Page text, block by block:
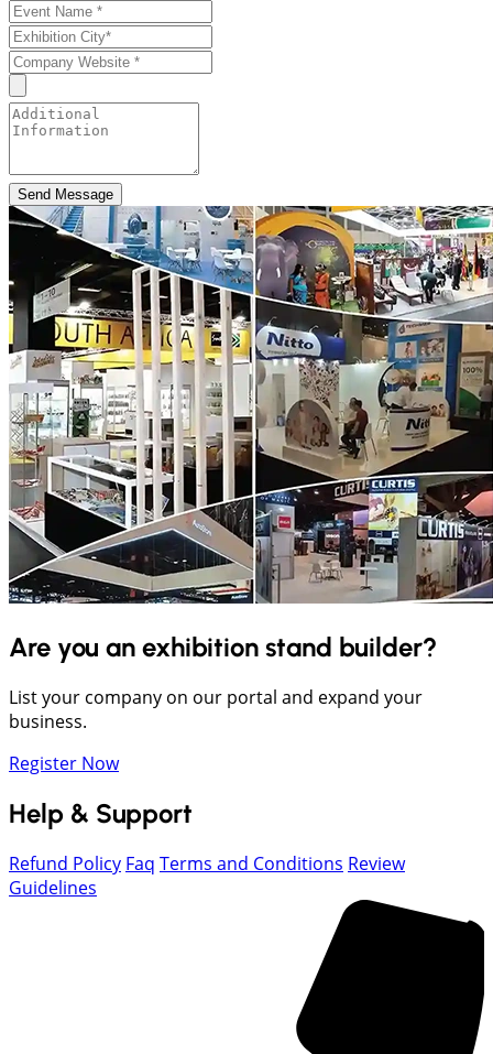
Send Message
Are you an exhibition stand builder?
List your company on our portal and expand your
business.
Register Now
Help & Support
Refund Policy Faq Terms and Conditions Review
Guidelines